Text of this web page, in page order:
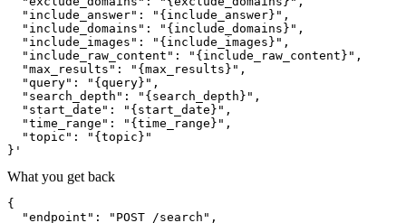
  "include_answer": "{include_answer}",
  "include_domains": "{include_domains}",
  "include_images": "{include_images}",
  "include_raw_content": "{include_raw_content}",
  "max_results": "{max_results}",
  "query": "{query}",
  "search_depth": "{search_depth}",
  "start_date": "{start_date}",
  "time_range": "{time_range}",
  "topic": "{topic}"
}'
What you get back
{
  "endpoint": "POST /search",